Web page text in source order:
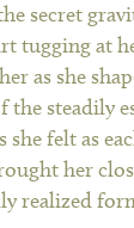
secret
tugging at
as she
the steadily
she felt as
her
realized